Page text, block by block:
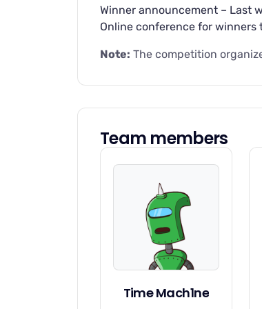
Winner announcement – Last
Online conference for winners
Note: The competition
Team members
Time Mach1ne